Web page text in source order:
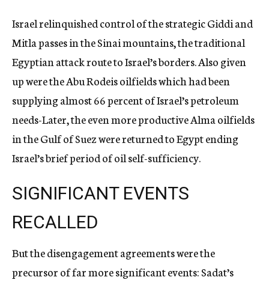
Israel relinquished control of the strategic Giddi and
Mitla passes in the Sinai mountains, the traditional
Egyptian attack route to Israel’s borders. Also given
up were the Abu Rodeis oilfields which had been
supplying almost 66 percent of Israel’s petroleum
needs-Later, the even more productive Alma oilfields
in the Gulf of Suez were returned to Egypt ending
Israel’s brief period of oil self-sufficiency.
SIGNIFICANT EVENTS
RECALLED
But the disengagement agreements were the
precursor of far more significant events: Sadat’s